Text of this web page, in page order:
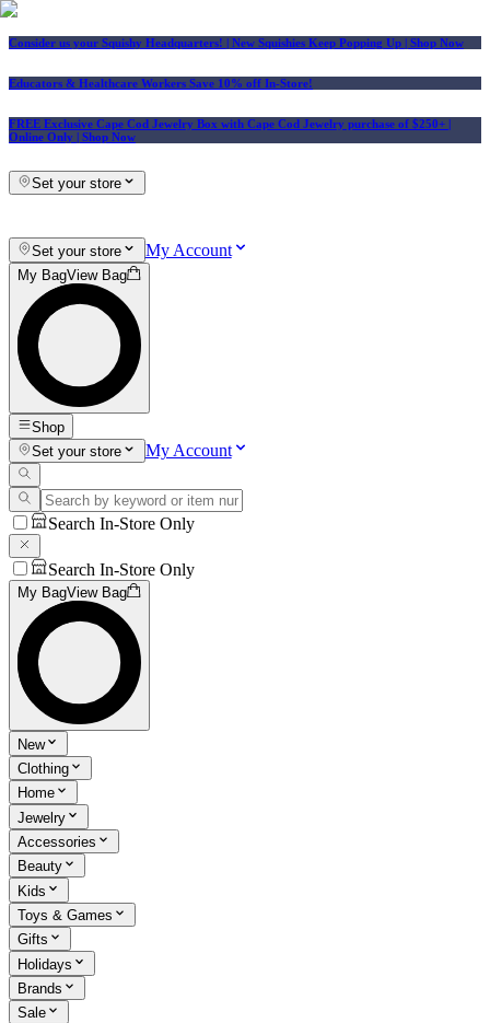
Consider us your Squishy Headquarters! | New Squishies Keep Popping Up | Shop Now
Educators & Healthcare Workers Save 10% off In-Store!
FREE Exclusive Cape Cod Jewelry Box with Cape Cod Jewelry purchase of $250+ |
Online Only | Shop Now
Set your store
Set your store My Account
My BagView Bag
Shop
Set your store
My Account
Search In-Store Only
Search In-Store Only
My BagView Bag
New
Clothing
Home
Jewelry
Accessories
Beauty
Kids
Toys & Games
Gifts
Holidays
Brands
Sale